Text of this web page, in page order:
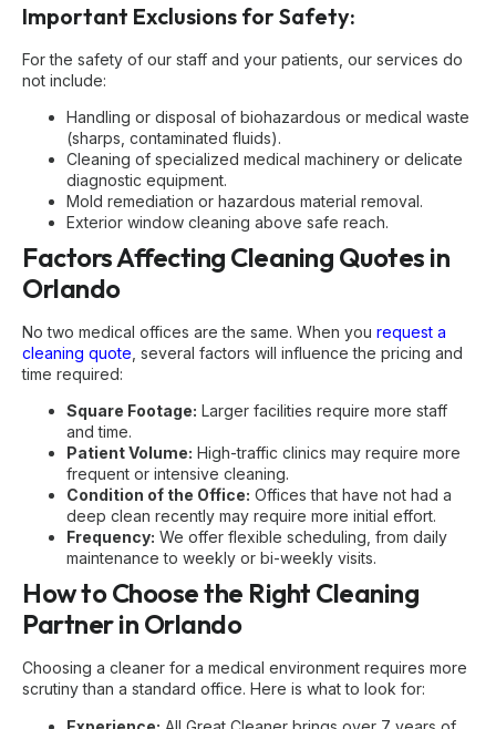
Important Exclusions for Safety:
For the safety of our staff and your patients, our services do
not include:
Handling or disposal of biohazardous or medical waste
(sharps, contaminated fluids).
Cleaning of specialized medical machinery or delicate
diagnostic equipment.
Mold remediation or hazardous material removal.
Exterior window cleaning above safe reach.
Factors Affecting Cleaning Quotes in
Orlando
No two medical offices are the same. When you request a
cleaning quote , several factors will influence the pricing and
time required:
Square Footage: Larger facilities require more staff
and time.
Patient Volume: High-traffic clinics may require more
frequent or intensive cleaning.
Condition of the Office: Offices that have not had a
deep clean recently may require more initial effort.
Frequency: We offer flexible scheduling, from daily
maintenance to weekly or bi-weekly visits.
How to Choose the Right Cleaning
Partner in Orlando
Choosing a cleaner for a medical environment requires more
scrutiny than a standard office. Here is what to look for: